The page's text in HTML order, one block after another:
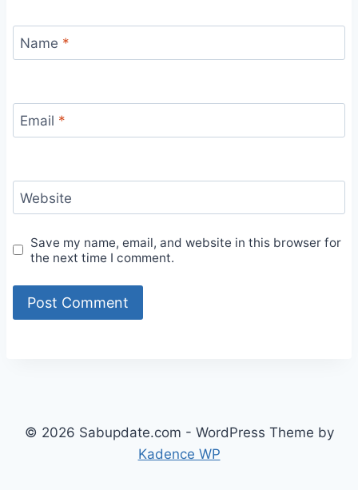
Name *
Email *
Website
Save my name, email, and website in this browser for
the next time I comment.
© 2026 Sabupdate.com - WordPress Theme by
Kadence WP